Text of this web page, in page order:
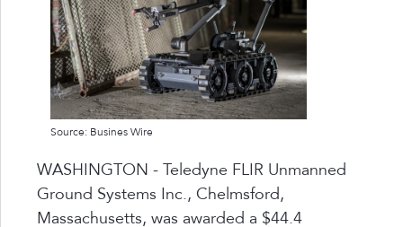
Source: Busines Wire
WASHINGTON - Teledyne FLIR Unmanned
Ground Systems Inc., Chelmsford,
Massachusetts, was awarded a $44.4